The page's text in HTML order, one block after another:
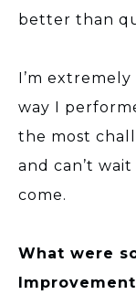
better than
I’m
way I
the most
and can’t
come.
What were